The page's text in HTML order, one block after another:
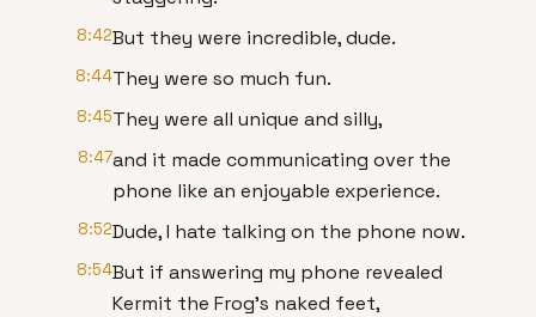
8:42But they were incredible, dude.
8:44They were so much fun.
8:45They were all unique and silly,
8:47and it made communicating over the
phone like an enjoyable experience.
8:52Dude, I hate talking on the phone now.
8:54But if answering my phone revealed
Kermit the Frog's naked feet,